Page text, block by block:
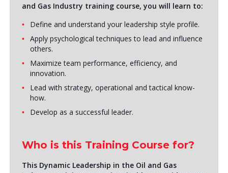
and Gas Industry training course, you will learn to:
Define and understand your leadership style profile.
Apply psychological techniques to lead and influence
others.
Maximize team performance, efficiency, and
innovation.
Lead with strategy, operational and tactical know-
how.
Develop as a successful leader.
Who is this Training Course for?
This Dynamic Leadership in the Oil and Gas